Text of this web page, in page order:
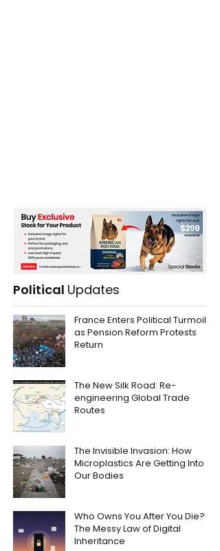
Political Updates
France Enters Political Turmoil
as Pension Reform Protests
Return
The New Silk Road: Re-
engineering Global Trade
Routes
The Invisible Invasion: How
Microplastics Are Getting Into
Our Bodies
Who Owns You After You Die?
The Messy Law of Digital
Inheritance